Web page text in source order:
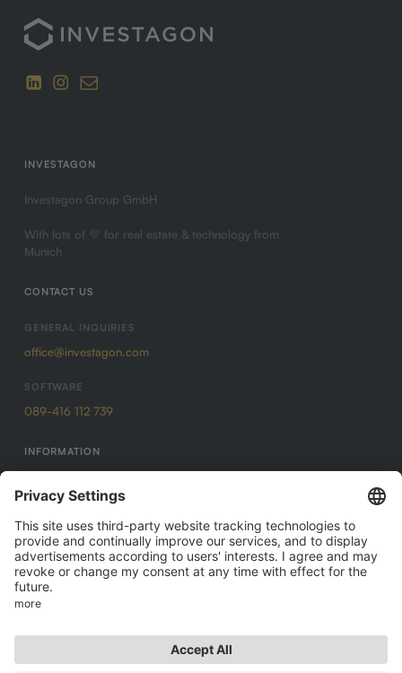
INVESTAGON
Investagon Group GmbH
With lots of 💛 for real estate & technology from
Munich
CONTACT US
GENERAL INQUIRIES
office@investagon.com
SOFTWARE
089-416 112 739
INFORMATION
Data protection
GTC